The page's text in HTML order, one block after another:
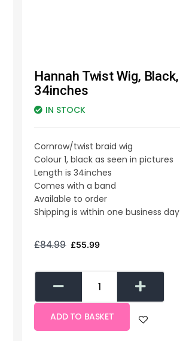
Hannah Twist Wig, Black,
34inches
IN STOCK
Cornrow/twist braid wig
Colour 1, black as seen in pictures
Length is 34inches
Comes with a band
Available to order
Shipping is within one business day
£84.99 £55.99
ADD TO BASKET